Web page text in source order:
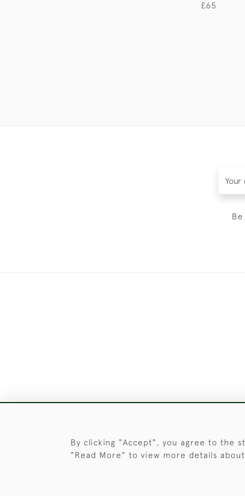
£65
By clicking "Accept", you agree to the
"Read More" to view more details